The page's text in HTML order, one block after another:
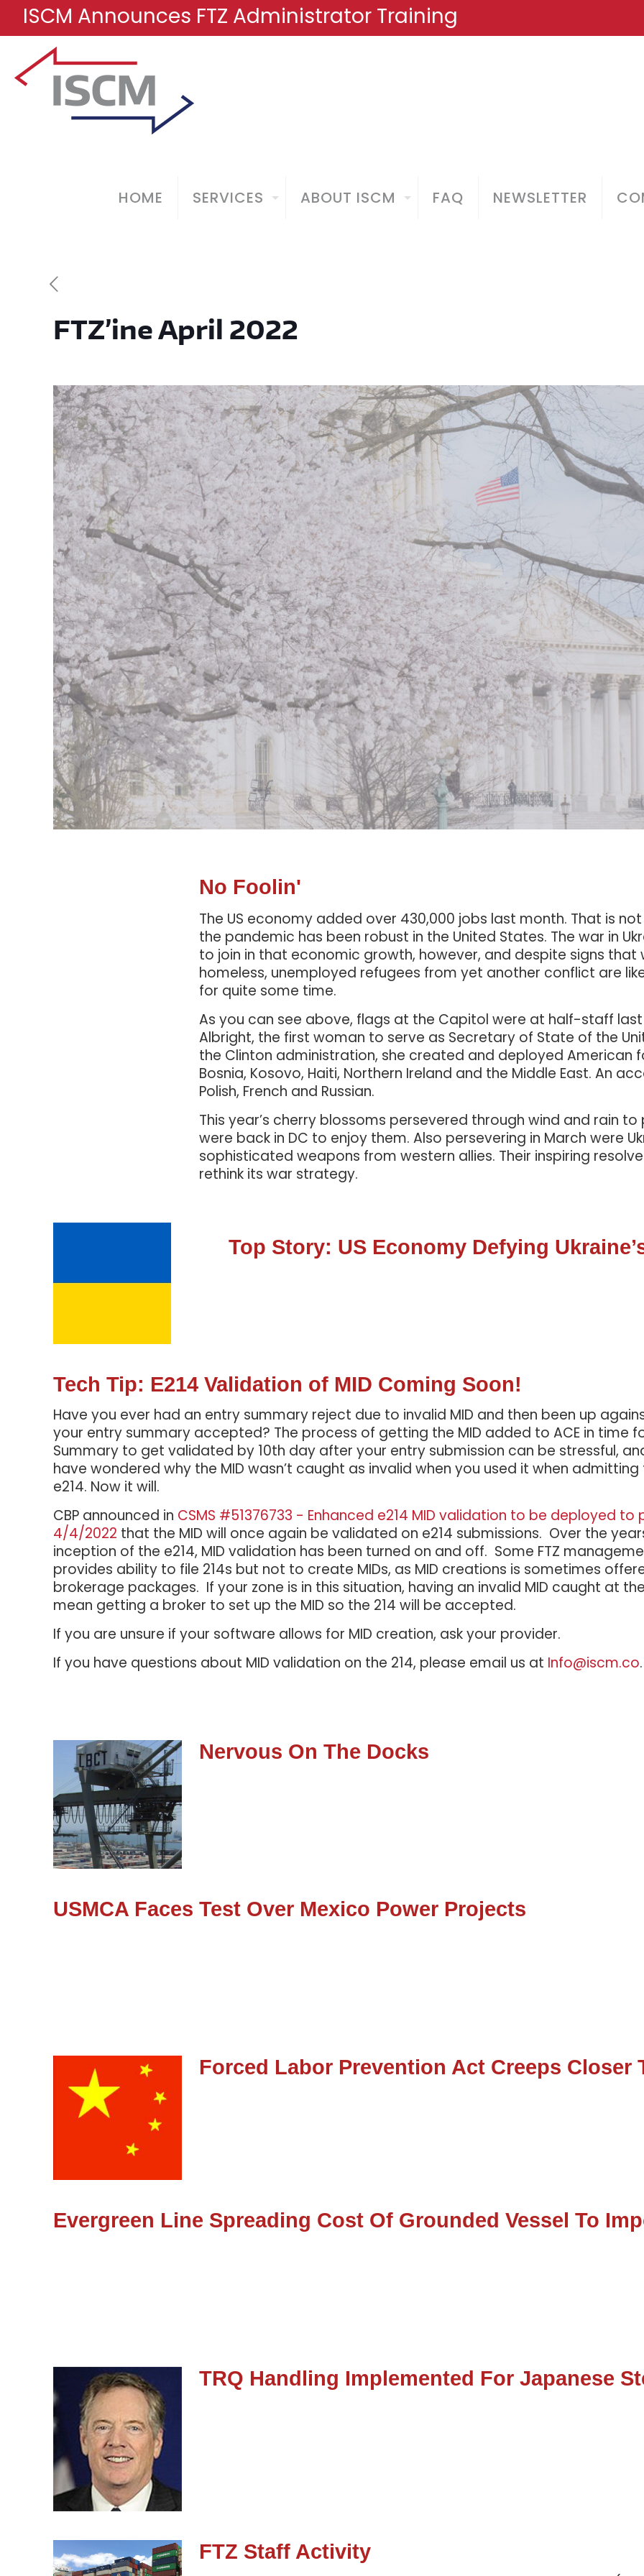
ISCM Announces FTZ Administrator Training
HOME SERVICES ABOUT ISCM FAQ NEWSLETTER
FTZ’ine April 2022
No Foolin'
The US economy added over 430,000 jobs last month. That is
the pandemic has been robust in the United States. The war in
to join in that economic growth, however, and despite signs
homeless, unemployed refugees from yet another conflict are
for quite some time.
As you can see above, flags at the Capitol were at half-staff
Albright, the first woman to serve as Secretary of State of the
the Clinton administration, she created and deployed American
Bosnia, Kosovo, Haiti, Northern Ireland and the Middle East. An
Polish, French and Russian.
This year’s cherry blossoms persevered through wind and rain
were back in DC to enjoy them. Also persevering in March were
sophisticated weapons from western allies. Their inspiring
rethink its war strategy.
Top Story: US Economy Defying
Tech Tip: E214 Validation of MID Coming Soon!
Have you ever had an entry summary reject due to invalid MID and then been up
your entry summary accepted? The process of getting the MID added to ACE in time
Summary to get validated by 10th day after your entry submission can be stressful,
have wondered why the MID wasn’t caught as invalid when you used it when
e214. Now it will.
CBP announced in CSMS #51376733 - Enhanced e214 MID validation to be deployed
4/4/2022 that the MID will once again be validated on e214 submissions. Over the
inception of the e214, MID validation has been turned on and off. Some FTZ
provides ability to file 214s but not to create MIDs, as MID creations is sometimes
brokerage packages. If your zone is in this situation, having an invalid MID caught at
mean getting a broker to set up the MID so the 214 will be accepted.
If you are unsure if your software allows for MID creation, ask your provider.
If you have questions about MID validation on the 214, please email us at Info@iscm.co
Nervous On The Docks
USMCA Faces Test Over Mexico Power Projects
Forced Labor Prevention Act Creeps Closer
Evergreen Line Spreading Cost Of Grounded Vessel To
TRQ Handling Implemented For Japanese
FTZ Staff Activity